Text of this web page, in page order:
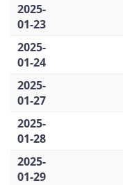
2025-
01-23
2025-
01-24
2025-
01-27
2025-
01-28
2025-
01-29